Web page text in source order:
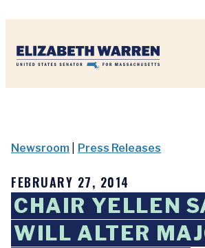
Newsroom Press Releases
FEBRUARY 27, 2014
CHAIR YELLEN
WILL ALTER